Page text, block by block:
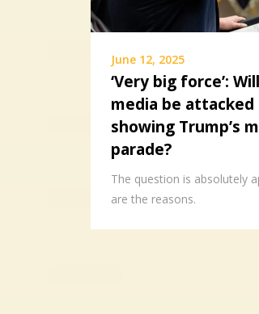
June 12, 2025
‘Very big force’:
media be
showing Trump’s
parade?
The question is absolutely
are the reasons.